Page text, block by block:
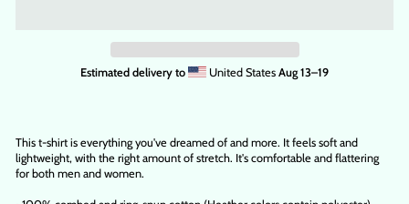
Estimated delivery to United States Aug 13⁠–19
This t-shirt is everything you've dreamed of and more. It feels soft and
lightweight, with the right amount of stretch. It's comfortable and flattering
for both men and women.